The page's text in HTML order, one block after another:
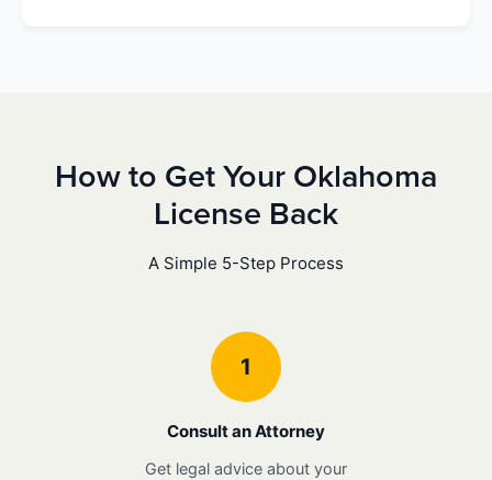
How to Get Your Oklahoma
License Back
A Simple 5-Step Process
1
Consult an Attorney
Get legal advice about your